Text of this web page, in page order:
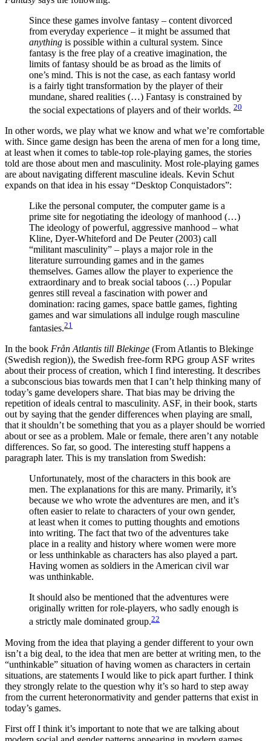
Since these games involve fantasy – content divorced
from everyday experience – it might be assumed that
anything is possible within a cultural system. Since
fantasy is the free play of a creative imagination, the
limits of fantasy should be as broad as the limits of
one’s mind. This is not the case, as each fantasy world
is a fairly tight transformation by the player of their
mundane, shared realities (…) Fantasy is constrained by
the social expectations of players and of their worlds. 20
In other words, we play what we know and what we’re comfortable
with. Since game design has been the arena of men for a long time,
at least when it comes to table-top role-playing games, the stories
told are those about men and masculinity. Most role-playing games
are about navigating different masculine ideals. Kevin Schut
expands on that idea in his essay “Desktop Conquistadors”:
Like the personal computer, the computer game is a
prime site for negotiating the ideology of manhood (…)
The ideology of powerful, aggressive manhood – what
Kline, Dyer-Whiteford and De Peuter (2003) call
“militant masculinity” – plays a major role in the
literature surrounding games and in the games
themselves. Games allow the player to experience the
extraordinary and to break social taboos (…) Popular
genres still reveal a fascination with power and
domination: racing games, space battle games, fighting
games and war simulations all indulge rough masculine
fantasies.21
In the book Från Atlantis till Blekinge (From Atlantis to Blekinge
(Swedish region)), the Swedish free-form RPG group ASF writes
about their process of creation, which I find interesting. It describes
a subconscious bias towards men that I can’t help thinking many of
today’s game developers share. That bias may be driving the
repetition of ideals central to masculinity. ASF, in their book, starts
out by saying that the gender differences when playing are small,
that it shouldn’t be something that you as a player should be worried
about or see as a problem. Male or female, there aren’t any notable
differences. So far, so good. The interesting stuff happens a
paragraph later. This is my translation from Swedish:
Unfortunately, most of the characters in this book are
men. The explanations for this are many. Primarily, it’s
because we who wrote the adventures are men, and it’s
often easier to relate to characters of your own gender,
at least when it comes to putting thoughts and emotions
into writing. The fact that two of the adventures take
place in a reality and history where women were more
or less unthinkable as characters has also played a part.
Having women as soldiers in the American civil war
was unthinkable.
It should also be mentioned that the adventures were
originally written for role-players, who sadly enough is
a strictly male dominated group.22
Moving from the idea that playing a gender different to your own
isn’t a big deal, to the idea that men are better at writing men, to the
“unthinkable” situation of having women as characters in certain
situations, are statements I would like to pick apart further. I think
they strongly relate to the question why it’s so hard to step away
from the current heteronormativity and gender patterns that exist in
today’s games.
First off I think it’s important to note that we are talking about